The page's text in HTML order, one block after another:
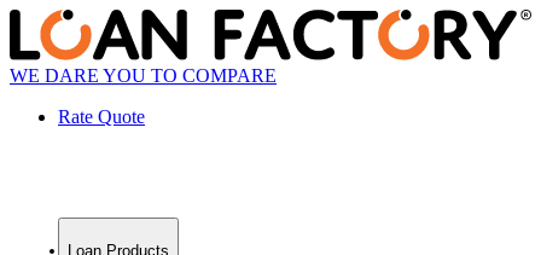
WE DARE YOU TO COMPARE
Rate Quote
Loan Products